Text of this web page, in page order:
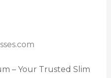
– Your Trusted Slim